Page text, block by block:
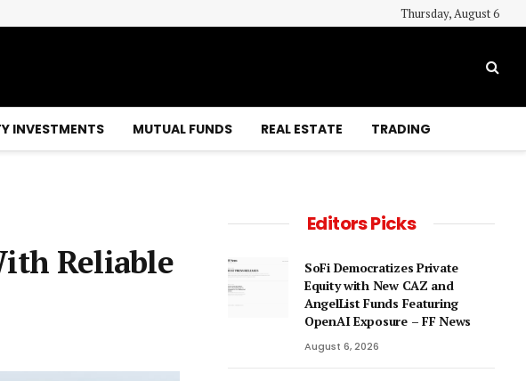
Thursday, August 6
INVESTMENTS MUTUAL FUNDS REAL ESTATE TRADING
Reliable
Editors Picks
SoFi Democratizes Private
Equity with New CAZ and
AngelList Funds Featuring
OpenAI Exposure – FF News
August 6, 2026